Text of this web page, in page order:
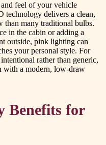
feel of your vehicle
technology delivers a clean,
many traditional bulbs.
in the cabin or adding a
outside, pink lighting can
your personal style. For
rather than generic,
with a modern, low-draw
Benefits for